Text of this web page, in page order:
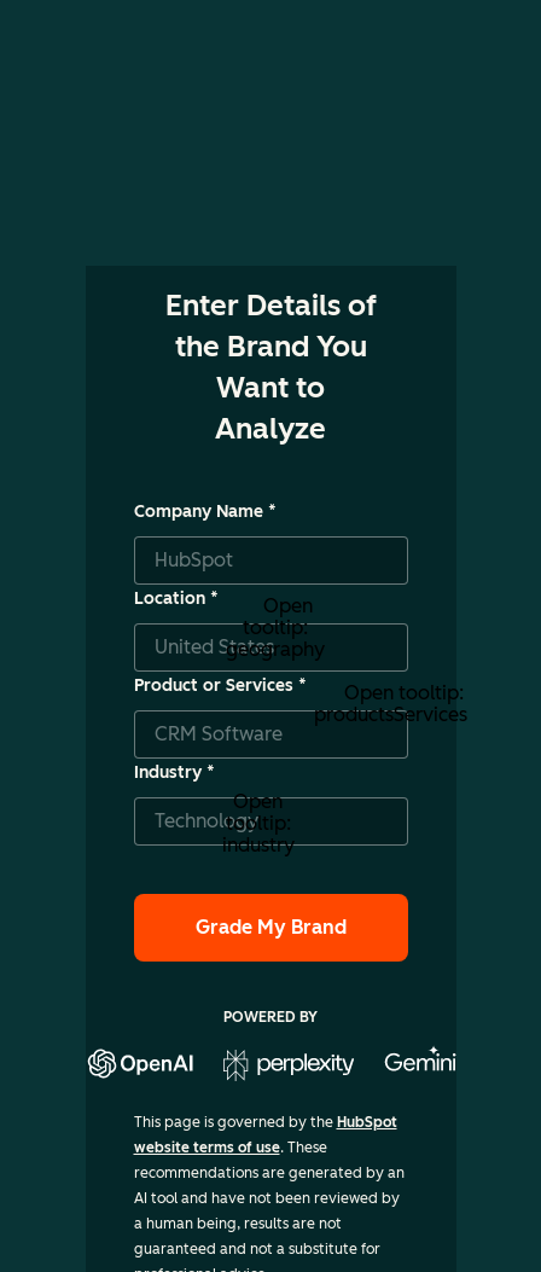
Enter Details of
the Brand You
Want to
Analyze
Company Name*
Location*
Open
tooltip:
geography
Product or Services*
Open tooltip:
productsServices
Industry*
Open
tooltip:
industry
POWERED BY
This page is governed by the HubSpot
website terms of use. These
recommendations are generated by an
AI tool and have not been reviewed by
a human being, results are not
guaranteed and not a substitute for